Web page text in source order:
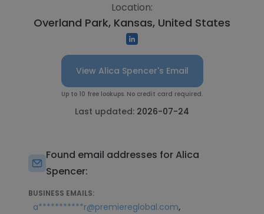
Location:
Overland Park, Kansas, United States
View Alica Spencer's Email
Up to 10 free lookups. No credit card required.
Last updated: 2026-07-24
Found email addresses for Alica
Spencer:
BUSINESS EMAILS:
a***********r@premiereglobal.com,